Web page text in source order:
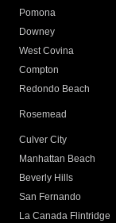
Pomona
Downey
West Covina
Compton
Redondo Beach
Rosemead
Culver City
Manhattan Beach
Beverly Hills
San Fernando
La Canada Flintridge